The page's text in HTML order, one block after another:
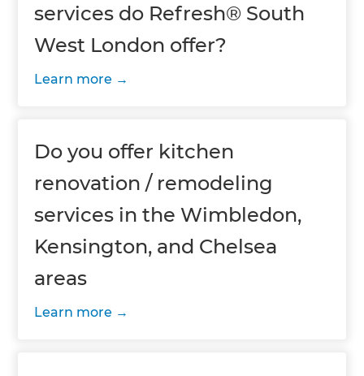
services do Refresh® South
West London offer?
Learn more
Do you offer kitchen
renovation / remodeling
services in the Wimbledon,
Kensington, and Chelsea
areas
Learn more